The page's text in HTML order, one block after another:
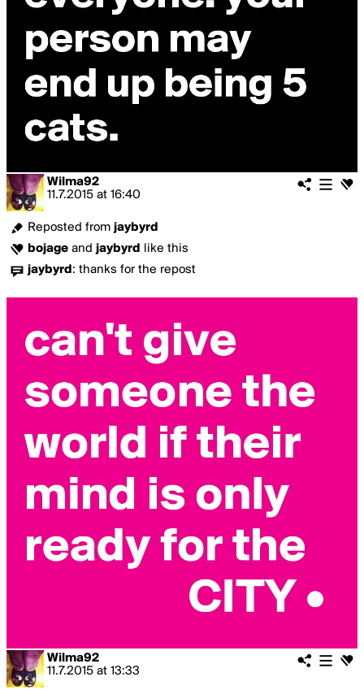
Wilma92
11.7.2015 at 16:40
Reposted from jaybyrd
bojage and jaybyrd
like this
jaybyrd : thanks for the repost
Wilma92
11.7.2015 at 13:33